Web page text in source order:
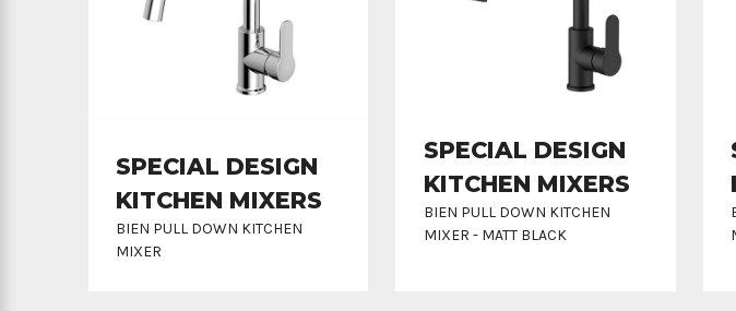
SPECIAL DESIGN
KITCHEN MIXERS
BIEN PULL DOWN KITCHEN
MIXER
SPECIAL DESIGN
KITCHEN MIXERS
BIEN PULL DOWN KITCHEN
MIXER - MATT BLACK